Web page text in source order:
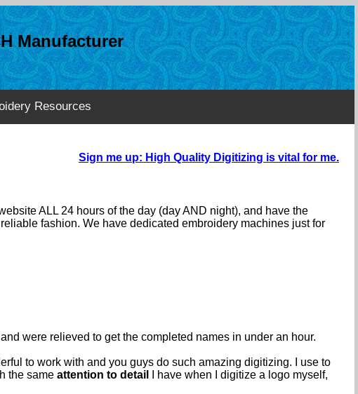
Manufacturer
Resources
Sign me up: High Quality Digitizing is vital for me.
ALL 24 hours of the day (day AND night), and have the
fashion. We have dedicated embroidery machines just for
were relieved to get the completed names in under an hour.
to work with and you guys do such amazing digitizing. I use to
the same attention to detail
I have when I digitize a logo myself,